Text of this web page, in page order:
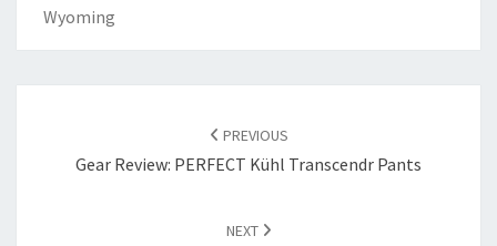
Wyoming
PREVIOUS
Gear Review: PERFECT Kühl Transcendr Pants
NEXT